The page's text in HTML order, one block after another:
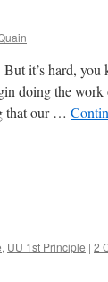
it’s hard,
doing the
that our …
, UU 1st Principle | 2